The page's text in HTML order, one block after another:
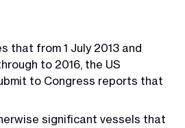
that from 1 July 2013 and
to 2016, the US
to Congress reports that
significant vessels that